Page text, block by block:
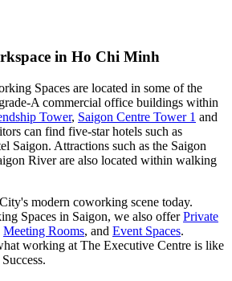
in Ho Chi Minh
Spaces are located in some of the
A commercial office buildings within
Tower, Saigon Centre Tower 1 and
can find five-star hotels such as
Saigon. Attractions such as the Saigon
River are also located within walking
modern coworking scene today.
Spaces in Saigon, we also offerPrivate
Meeting Rooms, and Event Spaces.
working at The Executive Centre is like